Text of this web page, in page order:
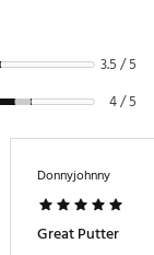
3.5 / 5
4 / 5
Donnyjohnny
Great Putter